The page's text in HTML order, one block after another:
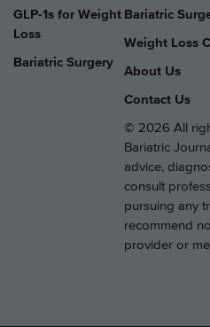
GLP-1s for Weight
Loss
Bariatric Surgery
Bariatric
Weight Loss
About Us
Contact Us
© 2026 All
Bariatric
advice,
consult
pursuing any
recommend
provider or